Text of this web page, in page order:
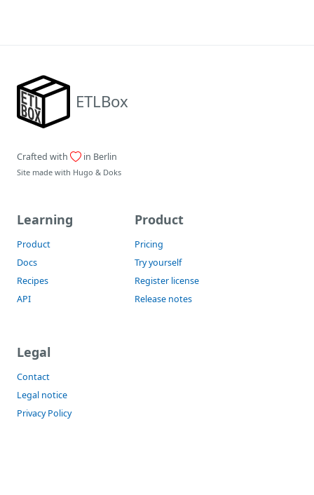
ETLBox
Crafted with in Berlin
Site made with Hugo & Doks
Learning
Product
Docs
Recipes
API
Product
Pricing
Try yourself
Register license
Release notes
Legal
Contact
Legal notice
Privacy Policy